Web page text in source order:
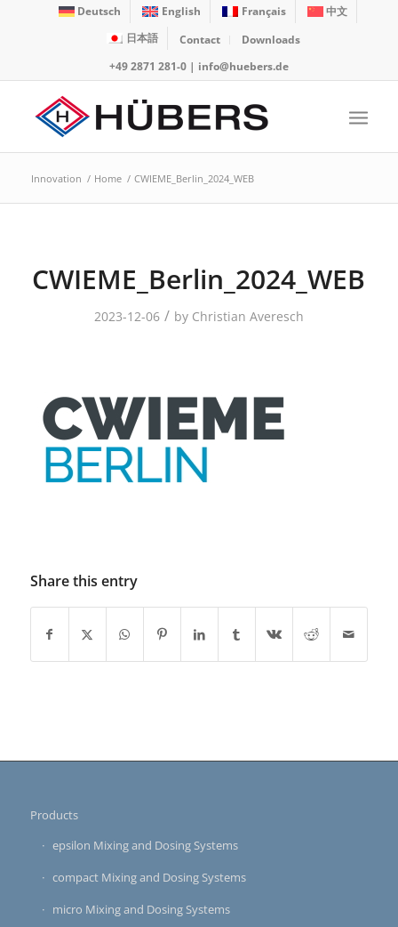
Deutsch English Français
中文
日本語
Contact
Downloads
+49 2871 281-0| info@huebers.de
Innovation / Home / CWIEME_Berlin_2024_WEB
CWIEME_Berlin_2024_WEB
2023-12-06 / by Christian Averesch
Share this entry
Products
epsilon Mixing and Dosing Systems
compact Mixing and Dosing Systems
micro Mixing and Dosing Systems